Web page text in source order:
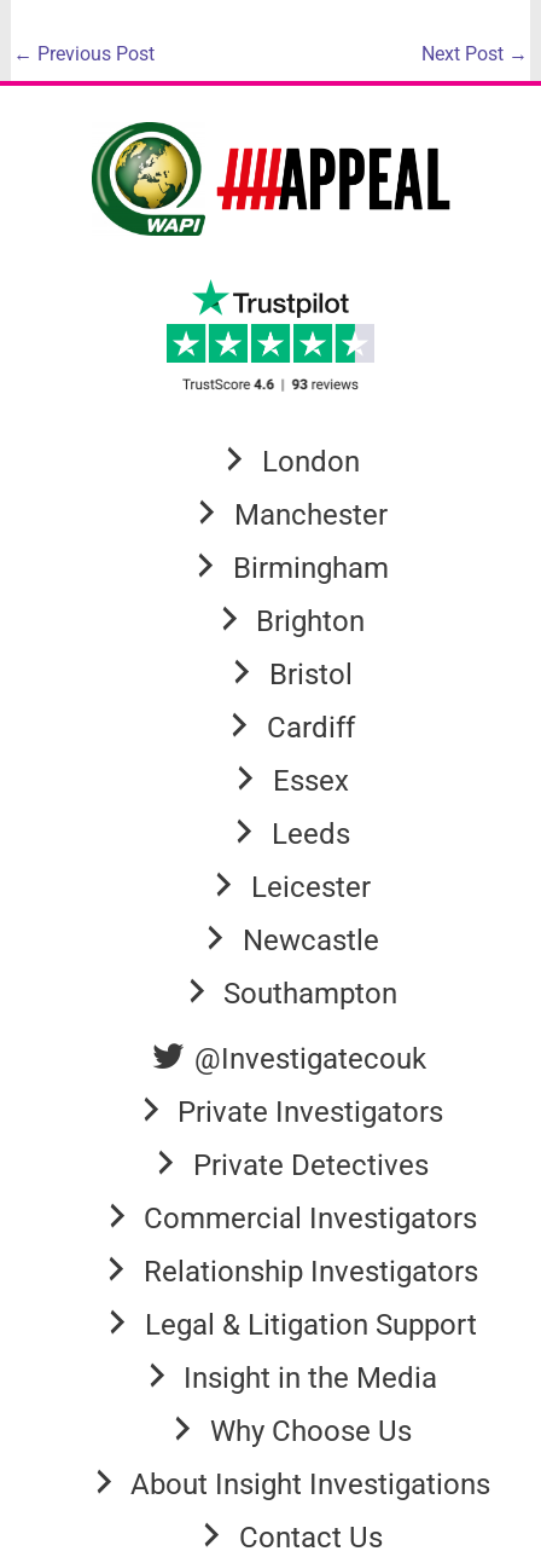
← Previous Post Next Post →
London
Manchester
Birmingham
Brighton
Bristol
Cardiff
Essex
Leeds
Leicester
Newcastle
Southampton
@Investigatecouk
Private Investigators
Private Detectives
Commercial Investigators
Relationship Investigators
Legal & Litigation Support
Insight in the Media
Why Choose Us
About Insight Investigations
Contact Us